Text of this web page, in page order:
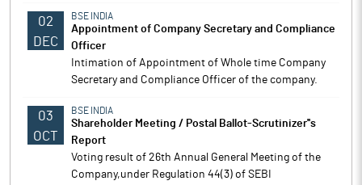
02
DEC
BSE INDIA
Appointment of Company Secretary and Compliance
Officer
Intimation of Appointment of Whole time Company
Secretary and Compliance Officer of the company.
03
OCT
BSE INDIA
Shareholder Meeting / Postal Ballot-Scrutinizer''s
Report
Voting result of 26th Annual General Meeting of the
Company,under Regulation 44(3) of SEBI